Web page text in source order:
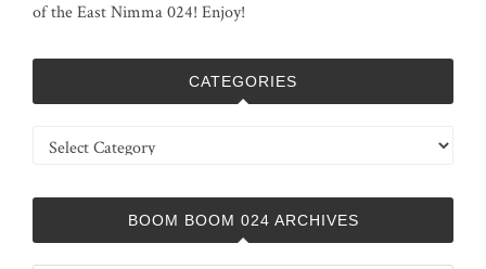
of the East Nimma 024! Enjoy!
CATEGORIES
Categories
BOOM BOOM 024 ARCHIVES